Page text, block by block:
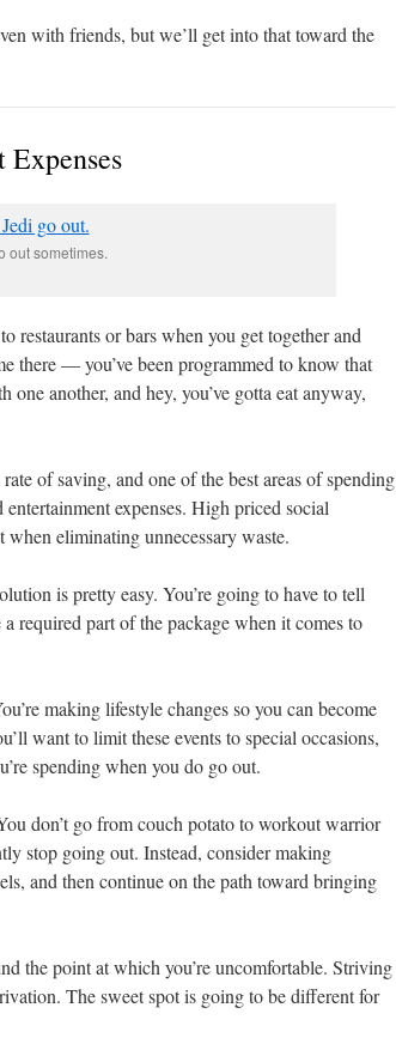
with friends, but we’ll get into that toward the
Expenses
out sometimes.
restaurants or bars when you get together and
there — you’ve been programmed to know that
another, and hey, you’ve gotta eat anyway,
of saving, and one of the best areas of spending
expenses. High priced social
eliminating unnecessary waste.
is pretty easy. You’re going to have to tell
required part of the package when it comes to
making lifestyle changes so you can become
want to limit these events to special occasions,
spending when you do go out.
don’t go from couch potato to workout warrior
stop going out. Instead, consider making
and then continue on the path toward bringing
the point at which you’re uncomfortable. Striving
The sweet spot is going to be different for